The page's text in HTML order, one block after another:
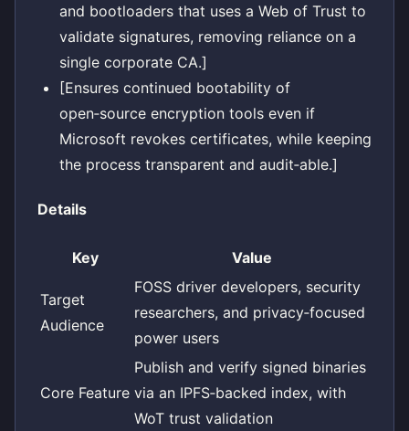
and bootloaders that uses a Web of Trust to
validate signatures, removing reliance on a
single corporate CA.]
[Ensures continued bootability of
open‑source encryption tools even if
Microsoft revokes certificates, while keeping
the process transparent and audit‑able.]
Details
Key Value
Target
Audience
FOSS driver developers, security
researchers, and privacy‑focused
power users
Core Feature
Publish and verify signed binaries
via an IPFS‑backed index, with
WoT trust validation